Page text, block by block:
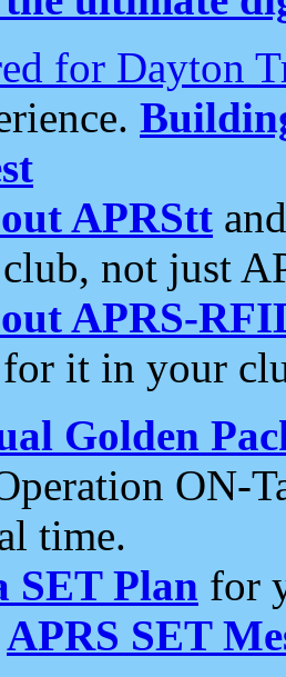
for Dayton
APRStt
not just
APRS-
it in your
Golden
ON-
time.
SET Plan for
APRS SET